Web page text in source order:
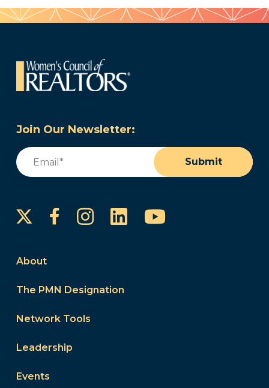
Join Our Newsletter:
Email
Submit
FacebookInstagram
LinkedInYouTube
About
The PMN Designation
Network Tools
Leadership
Events